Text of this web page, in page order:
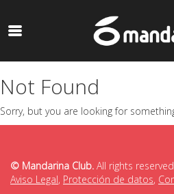
Not Found
Sorry, but you are looking for
© Mandarina Club. All rights
Aviso Legal, Protección de datos,